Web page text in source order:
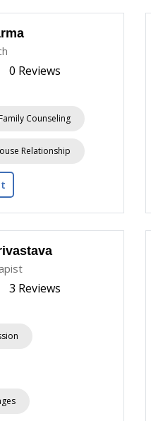
0 Reviews
Family Counseling
Relationship
3 Reviews